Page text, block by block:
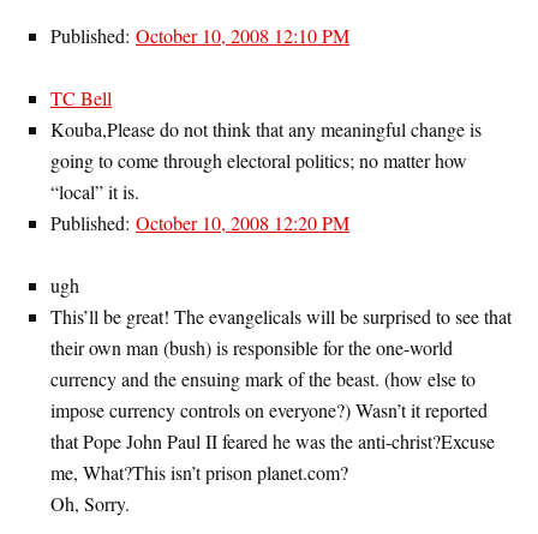
Published: October 10, 2008 12:10 PM
TC Bell
Kouba,Please do not think that any meaningful change is
going to come through electoral politics; no matter how
“local” it is.
Published: October 10, 2008 12:20 PM
ugh
This’ll be great! The evangelicals will be surprised to see that
their own man (bush) is responsible for the one-world
currency and the ensuing mark of the beast. (how else to
impose currency controls on everyone?) Wasn’t it reported
that Pope John Paul II feared he was the anti-christ?Excuse
me, What?This isn’t prison planet.com?
Oh, Sorry.